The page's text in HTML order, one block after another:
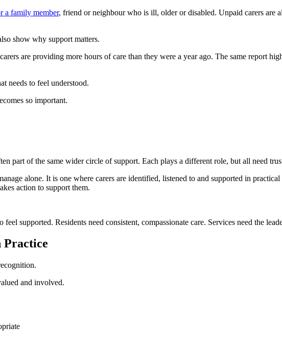
a family member, friend or neighbour who is ill, older or disabled. Unpaid carers are
show why support matters.
are providing more hours of care than they were a year ago. The same report
needs to feel understood.
so important.
part of the same wider circle of support. Each plays a different role, but all need
alone. It is one where carers are identified, listened to and supported in
action to support them.
supported. Residents need consistent, compassionate care. Services need the
and involved.